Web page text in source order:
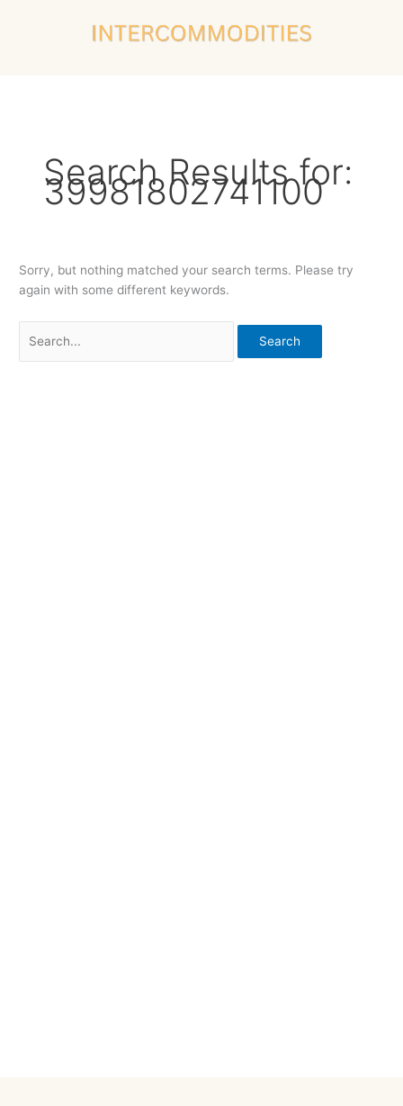
Search Results for:
39981802741100
Sorry, but nothing matched your search terms. Please try
again with some different keywords.